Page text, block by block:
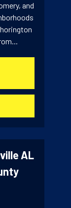
and
AL